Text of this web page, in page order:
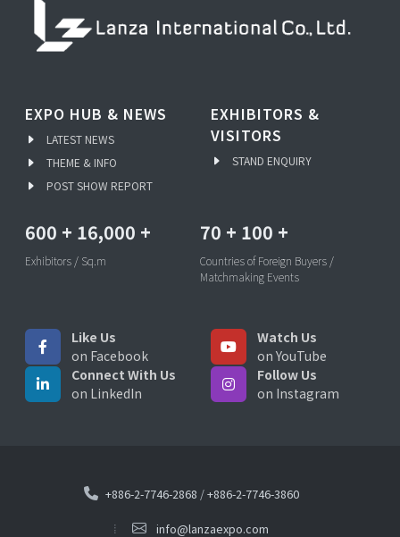
EXPO HUB & NEWS
LATEST NEWS
THEME & INFO
POST SHOW REPORT
EXHIBITORS &
VISITORS
STAND ENQUIRY
600 + 16,000 +
Exhibitors / Sq.m
70 + 100 +
Countries of Foreign Buyers /
Matchmaking Events
Like Us
on Facebook
Watch Us
on YouTube
Connect With Us
on LinkedIn
Follow Us
on Instagram
+886-2-7746-2868 /+886-2-7746-3860
info@lanzaexpo.com